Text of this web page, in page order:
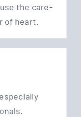
the care­
of heart.